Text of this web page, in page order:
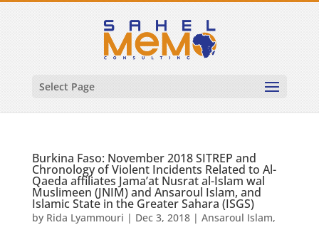
Select Page
Burkina Faso: November 2018 SITREP and
Chronology of Violent Incidents Related to Al-
Qaeda affiliates Jama’at Nusrat al-Islam wal
Muslimeen (JNIM) and Ansaroul Islam, and
Islamic State in the Greater Sahara (ISGS)
by Rida Lyammouri | Dec 3, 2018| Ansaroul Islam,